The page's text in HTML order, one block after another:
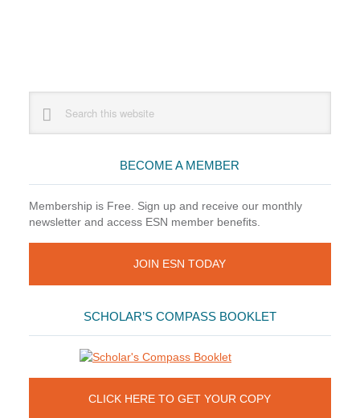
Sidebar
website
BECOME A MEMBER
Membership is Free. Sign up and receive our monthly
newsletter and access ESN member benefits.
JOIN ESN TODAY
SCHOLAR’S COMPASS BOOKLET
CLICK HERE TO GET YOUR COPY